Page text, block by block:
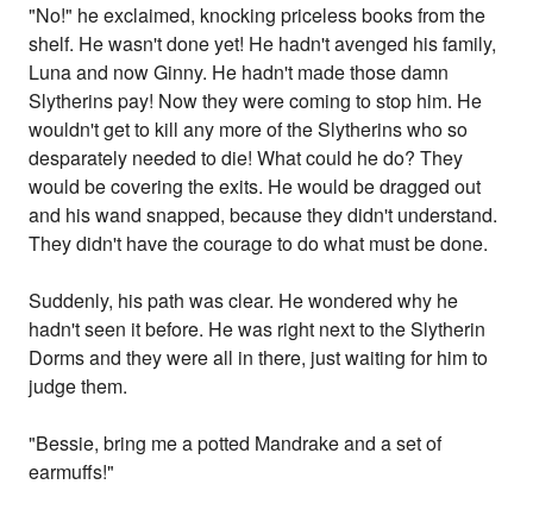
"No!" he exclaimed, knocking priceless books from the
shelf. He wasn't done yet! He hadn't avenged his family,
Luna and now Ginny. He hadn't made those damn
Slytherins pay! Now they were coming to stop him. He
wouldn't get to kill any more of the Slytherins who so
desparately needed to die! What could he do? They
would be covering the exits. He would be dragged out
and his wand snapped, because they didn't understand.
They didn't have the courage to do what must be done.
Suddenly, his path was clear. He wondered why he
hadn't seen it before. He was right next to the Slytherin
Dorms and they were all in there, just waiting for him to
judge them.
"Bessie, bring me a potted Mandrake and a set of
earmuffs!"